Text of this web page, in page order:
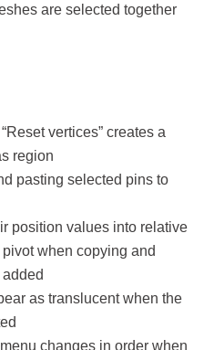
are selected together
vertices” creates a
region
pasting selected pins to
position values into relative
when copying and
as translucent when the
changes in order when